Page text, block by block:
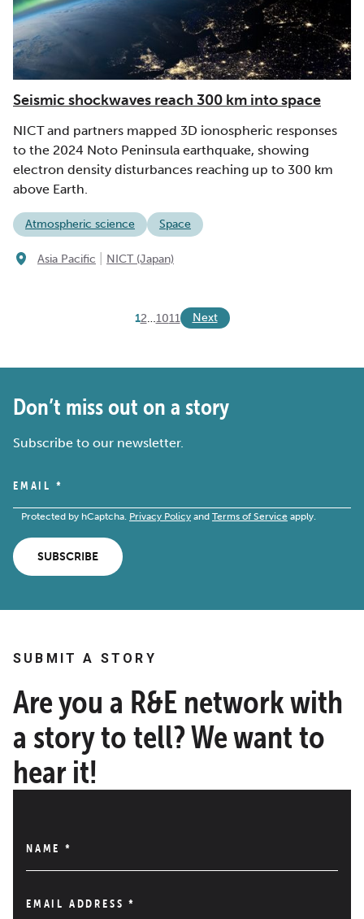
Seismic shockwaves reach 300 km into space
NICT and partners mapped 3D ionospheric responses
to the 2024 Noto Peninsula earthquake, showing
electron density disturbances reaching up to 300 km
above Earth.
Atmospheric science Space
Asia Pacific NICT (Japan)
12…1011 Next
Don’t miss out on a story
Subscribe to our newsletter.
EMAIL *
Protected by hCaptcha. Privacy Policy and Terms of Service apply.
SUBSCRIBE
SUBMIT A STORY
Are you a R&E network with
a story to tell? We want to
hear it!
NAME *
EMAIL ADDRESS*